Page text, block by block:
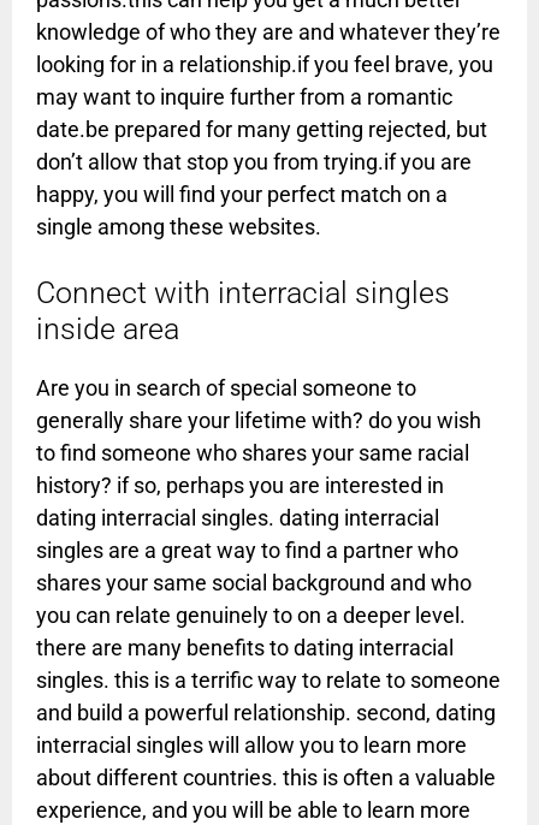
knowledge of who they are and whatever they’re
looking for in a relationship.if you feel brave, you
may want to inquire further from a romantic
date.be prepared for many getting rejected, but
don’t allow that stop you from trying.if you are
happy, you will find your perfect match on a
single among these websites.
Connect with interracial singles
inside area
Are you in search of special someone to
generally share your lifetime with? do you wish
to find someone who shares your same racial
history? if so, perhaps you are interested in
dating interracial singles. dating interracial
singles are a great way to find a partner who
shares your same social background and who
you can relate genuinely to on a deeper level.
there are many benefits to dating interracial
singles. this is a terrific way to relate to someone
and build a powerful relationship. second, dating
interracial singles will allow you to learn more
about different countries. this is often a valuable
experience, and you will be able to learn more